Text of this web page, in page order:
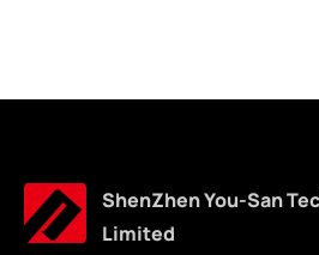
ShenZhen You-San
Limited